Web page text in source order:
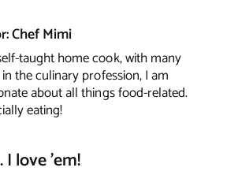
Chef Mimi
taught home cook, with many
the culinary profession, I am
about all things food-related.
eating!
I love 'em!